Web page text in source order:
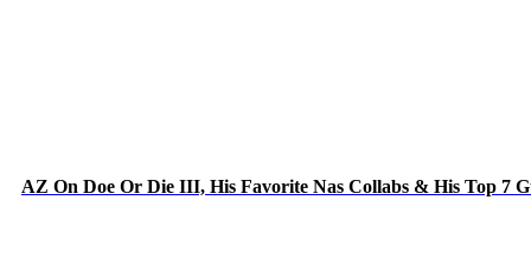
AZ On Doe Or Die III, His Favorite Nas Collabs & His Top 7